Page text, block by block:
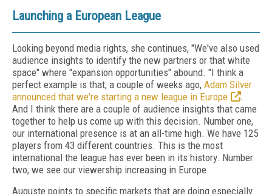
Launching a European League
Looking beyond media rights, she continues, "We've also used
audience insights to identify the new partners or that white
space" where "expansion opportunities" abound. "I think a
perfect example is that, a couple of weeks ago, Adam Silver
announced that we're starting a new league in Europe
.
And I think there are a couple of audience insights that came
together to help us come up with this decision. Number one,
our international presence is at an all-time high. We have 125
players from 43 different countries. This is the most
international the league has ever been in its history. Number
two, we see our viewership increasing in Europe.
Auguste points to specific markets that are doing especially